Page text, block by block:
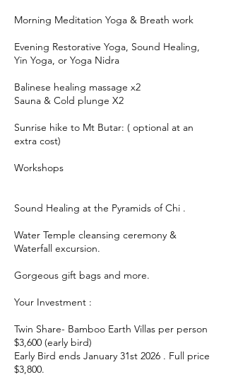
Morning Meditation Yoga & Breath work
Evening Restorative Yoga, Sound Healing,
Yin Yoga, or Yoga Nidra
Balinese healing massage x2
Sauna & Cold plunge X2
Sunrise hike to Mt Butar: ( optional at an
extra cost)
Workshops
Sound Healing at the Pyramids of Chi .
Water Temple cleansing ceremony &
Waterfall excursion.
Gorgeous gift bags and more.
Your Investment :
Twin Share- Bamboo Earth Villas per person
$3,600 (early bird)
Early Bird ends January 31st 2026 . Full price
$3,800.